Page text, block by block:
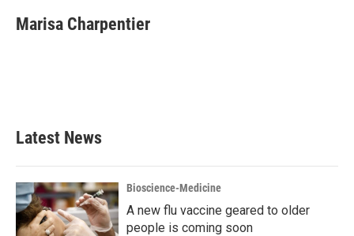
e
b
t
t
k
e
i
l
Marisa Charpentier
Latest News
Bioscience-Medicine
A new flu vaccine geared to older
people is coming soon